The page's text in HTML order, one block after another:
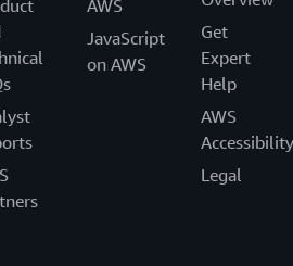
AWS
JavaScript
on AWS
Get
Expert
Help
AWS
Accessibility
Legal